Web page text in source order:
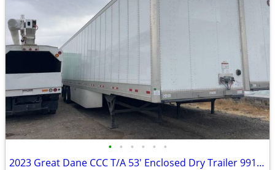
• • • • • •
2023 Great Dane CCC T/A 53' Enclosed Dry Trailer 991486